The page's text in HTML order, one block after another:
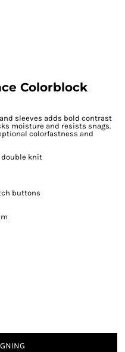
Colorblock
sleeves adds bold contrast
moisture and resists snags.
colorfastness and
double knit
buttons